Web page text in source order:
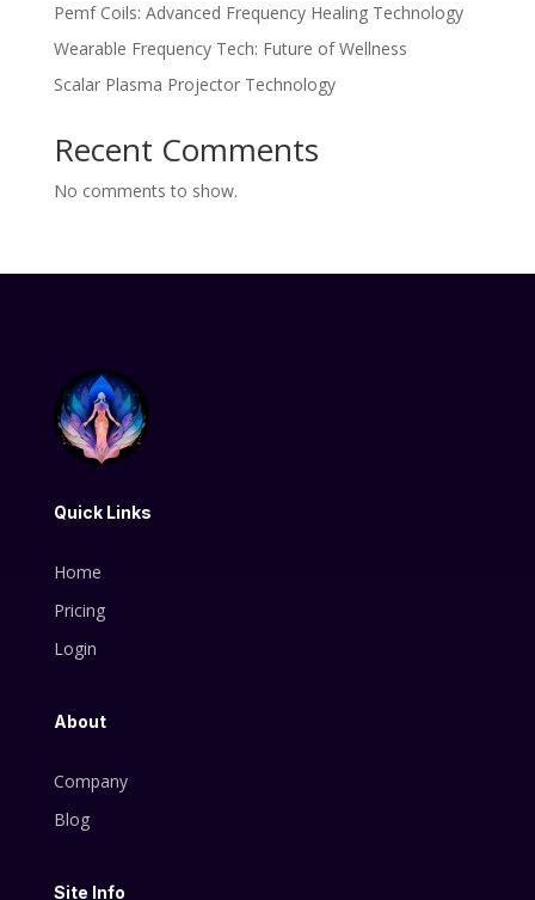
Pemf Coils: Advanced Frequency Healing Technology
Wearable Frequency Tech: Future of Wellness
Scalar Plasma Projector Technology
Recent Comments
No comments to show.
Quick Links
Home
Pricing
Login
About
Company
Blog
Site Info